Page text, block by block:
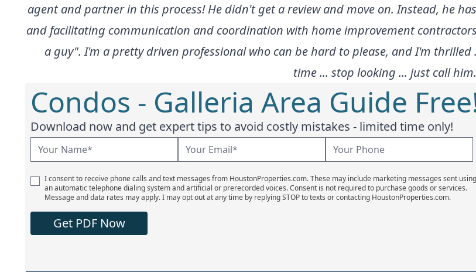
agent and partner in this process! He didn't get a review and move on. Instead, he
and facilitating communication and coordination with home improvement
a guy". I'm a pretty driven professional who can be hard to please, and I'm
time ... stop looking ... just call
Condos - Galleria Area Guide
Download now and get expert tips to avoid costly mistakes - limited time only!
I consent to receive phone calls and text messages from HoustonProperties.com. These may include marketing messages sent using
an automatic telephone dialing system and artificial or prerecorded voices. Consent is not required to purchase goods or services.
Message and data rates may apply. I may opt out at any time by replying STOP to texts or contacting HoustonProperties.com.
Get PDF Now